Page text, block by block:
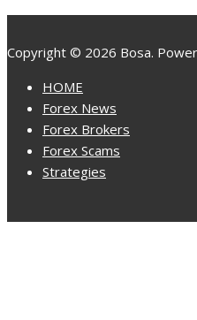
Copyright © 2026 Bosa.
HOME
Forex News
Forex Brokers
Forex Scams
Strategies